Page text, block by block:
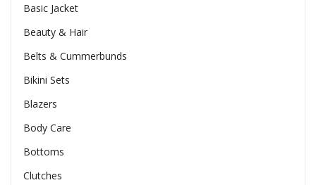
Basic Jacket
Beauty & Hair
Belts & Cummerbunds
Bikini Sets
Blazers
Body Care
Bottoms
Clutches